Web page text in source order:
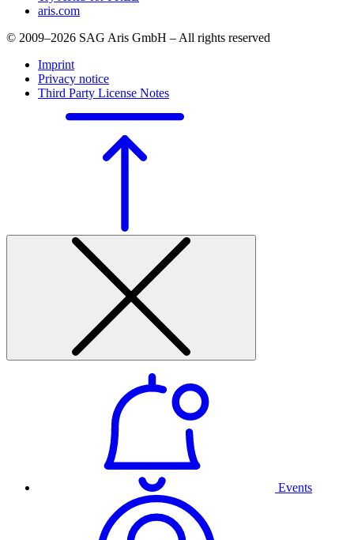
aris.com
© 2009–2026 SAG Aris GmbH – All rights reserved
Imprint
Privacy notice
Third Party License Notes
Events